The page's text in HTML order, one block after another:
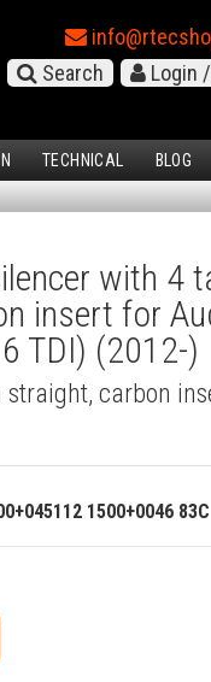
Search
Login
TECHNICAL BLOG
with 4
insert for
TDI) (2012-)
carbon
1500+0046 83C